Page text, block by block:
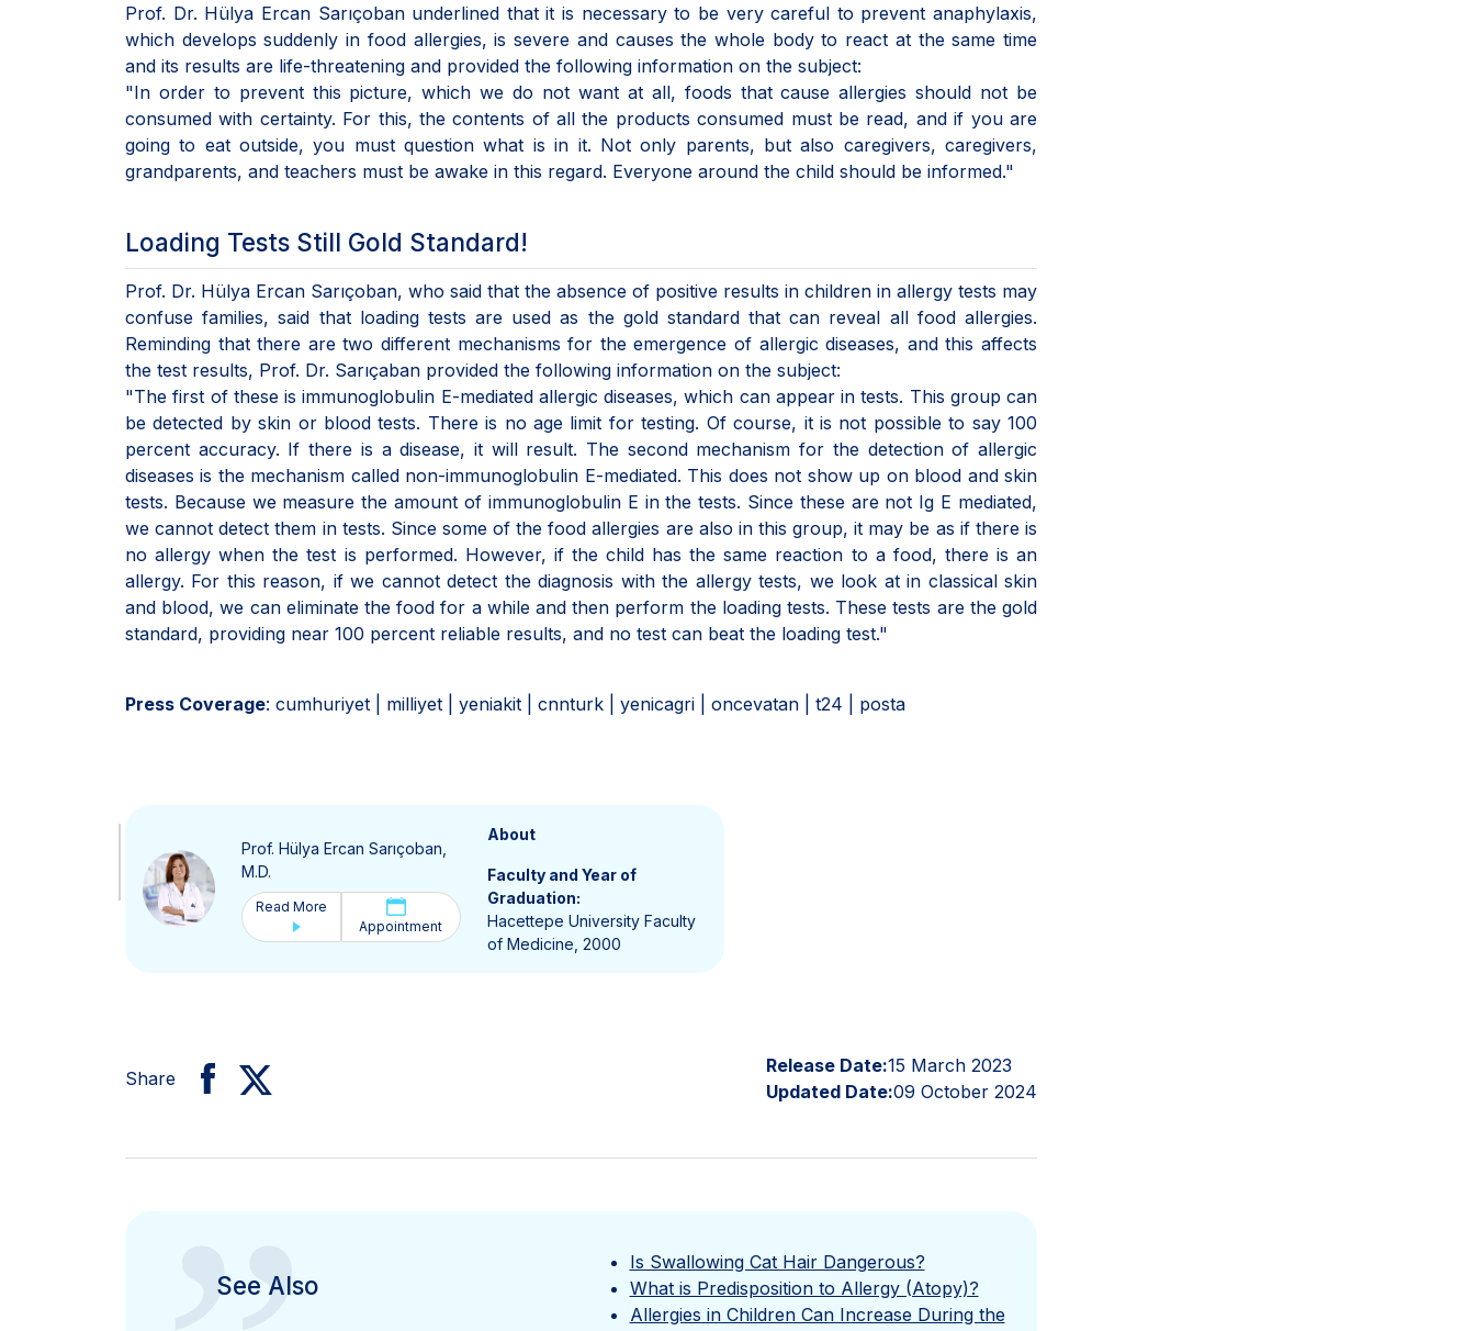
Prof. Dr. Hülya Ercan Sarıçoban underlined that it is necessary to be very careful to prevent anaphylaxis,
which develops suddenly in food allergies, is severe and causes the whole body to react at the same time
and its results are life-threatening and provided the following information on the subject:
"In order to prevent this picture, which we do not want at all, foods that cause allergies should not be
consumed with certainty. For this, the contents of all the products consumed must be read, and if you are
going to eat outside, you must question what is in it. Not only parents, but also caregivers, caregivers,
grandparents, and teachers must be awake in this regard. Everyone around the child should be informed."
Loading Tests Still Gold Standard!
Prof. Dr. Hülya Ercan Sarıçoban, who said that the absence of positive results in children in allergy tests may
confuse families, said that loading tests are used as the gold standard that can reveal all food allergies.
Reminding that there are two different mechanisms for the emergence of allergic diseases, and this affects
the test results, Prof. Dr. Sarıçaban provided the following information on the subject:
"The first of these is immunoglobulin E-mediated allergic diseases, which can appear in tests. This group can
be detected by skin or blood tests. There is no age limit for testing. Of course, it is not possible to say 100
percent accuracy. If there is a disease, it will result. The second mechanism for the detection of allergic
diseases is the mechanism called non-immunoglobulin E-mediated. This does not show up on blood and skin
tests. Because we measure the amount of immunoglobulin E in the tests. Since these are not Ig E mediated,
we cannot detect them in tests. Since some of the food allergies are also in this group, it may be as if there is
no allergy when the test is performed. However, if the child has the same reaction to a food, there is an
allergy. For this reason, if we cannot detect the diagnosis with the allergy tests, we look at in classical skin
and blood, we can eliminate the food for a while and then perform the loading tests. These tests are the gold
standard, providing near 100 percent reliable results, and no test can beat the loading test."
Press Coverage: cumhuriyet | milliyet | yeniakit | cnnturk | yenicagri | oncevatan | t24 | posta
Prof. Hülya Ercan Sarıçoban,
M.D.
Read More
Appointment
About
Faculty and Year of
Graduation:
Hacettepe University Faculty
of Medicine, 2000
Share
Release Date:15 March 2023
Updated Date:09 October 2024
See Also
Is Swallowing Cat Hair Dangerous?
What is Predisposition to Allergy (Atopy)?
Allergies in Children Can Increase During the